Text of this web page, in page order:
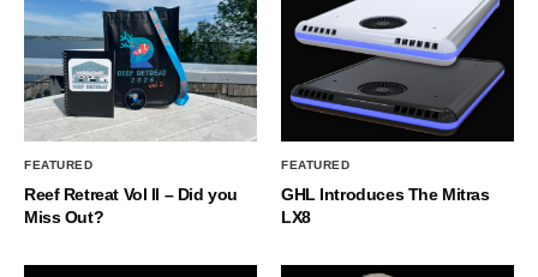
FEATURED
Reef Retreat Vol II – Did you
Miss Out?
FEATURED
GHL Introduces The Mitras
LX8